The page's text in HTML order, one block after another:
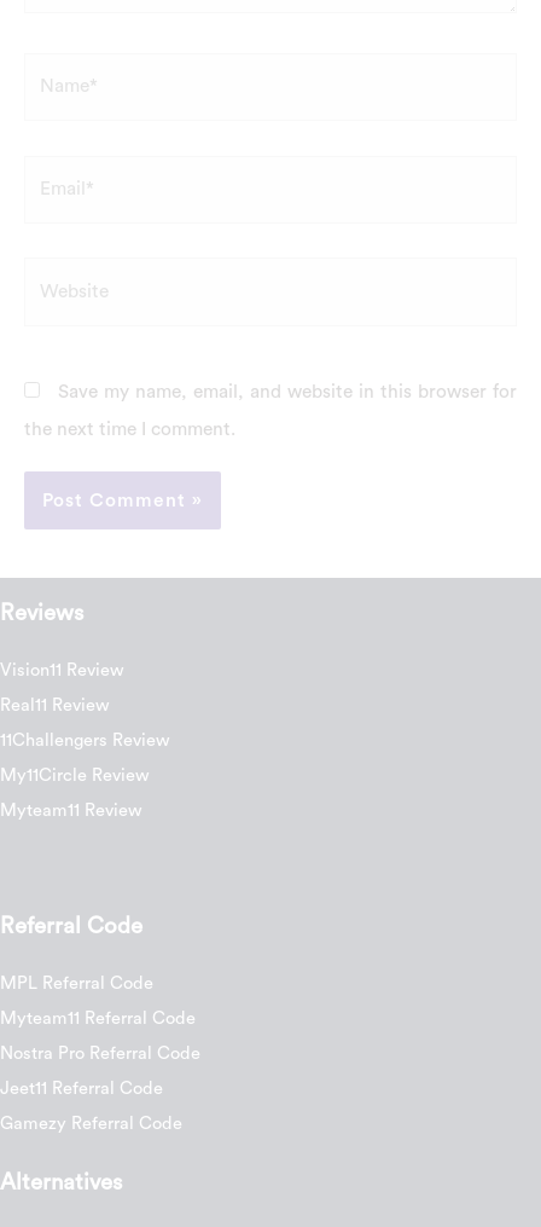
Save my name, email, and website in this browser for
the next time I comment.
Reviews
Vision11 Review
Real11 Review
11Challengers Review
My11Circle Review
Myteam11 Review
Referral Code
MPL Referral Code
Myteam11 Referral Code
Nostra Pro Referral Code
Jeet11 Referral Code
Gamezy Referral Code
Alternatives